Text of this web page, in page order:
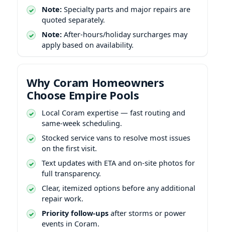
Note: Specialty parts and major repairs are
quoted separately.
Note: After-hours/holiday surcharges may
apply based on availability.
Why Coram Homeowners
Choose Empire Pools
Local Coram expertise — fast routing and
same-week scheduling.
Stocked service vans to resolve most issues
on the first visit.
Text updates with ETA and on-site photos for
full transparency.
Clear, itemized options before any additional
repair work.
Priority follow-ups after storms or power
events in Coram.